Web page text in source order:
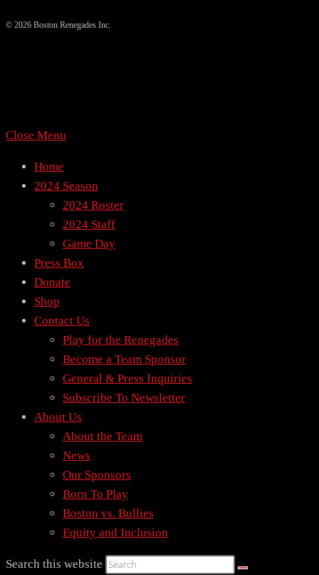
© 2026 Boston Renegades Inc.
Close Menu
Home
2024 Season
2024 Roster
2024 Staff
Game Day
Press Box
Donate
Shop
Contact Us
Play for the Renegades
Become a Team Sponsor
General & Press Inquiries
Subscribe To Newsletter
About Us
About the Team
News
Our Sponsors
Born To Play
Boston vs. Bullies
Equity and Inclusion
Search this website